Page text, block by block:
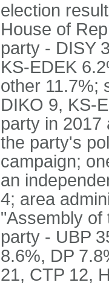
election
House of
party - DISY
KS-EDEK
other 11.7%;
DIKO 9, KS-
party in 2017
the party's
campaign;
an
4; area
"Assembly of
party - UBP
8.6%, DP
21, CTP 12,